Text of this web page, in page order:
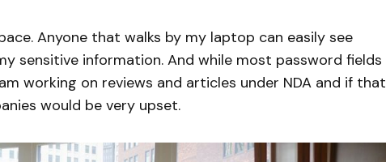
Anyone that walks by my laptop can easily see
sensitive information. And while most password fields
working on reviews and articles under NDA and if that
would be very upset.